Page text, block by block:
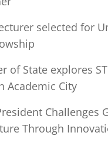
selected for
of State explores
Academic City
Challenges
Through